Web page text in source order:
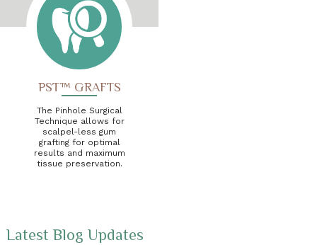
PST™ GRAFTS
The Pinhole Surgical
Technique allows for
scalpel-less gum
grafting for optimal
results and maximum
tissue preservation.
Latest Blog Updates